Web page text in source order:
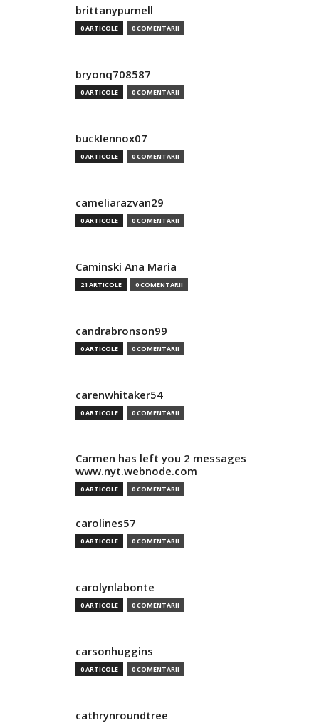
brittanypurnell
0 ARTICOLE 0 COMENTARII
bryonq708587
0 ARTICOLE 0 COMENTARII
bucklennox07
0 ARTICOLE 0 COMENTARII
cameliarazvan29
0 ARTICOLE 0 COMENTARII
Caminski Ana Maria
21 ARTICOLE 0 COMENTARII
candrabronson99
0 ARTICOLE 0 COMENTARII
carenwhitaker54
0 ARTICOLE 0 COMENTARII
Carmen has left you 2 messages
www.nyt.webnode.com
0 ARTICOLE 0 COMENTARII
carolines57
0 ARTICOLE 0 COMENTARII
carolynlabonte
0 ARTICOLE 0 COMENTARII
carsonhuggins
0 ARTICOLE 0 COMENTARII
cathrynroundtree